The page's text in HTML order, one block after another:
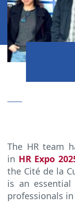
The HR team
in HR Expo
the Cité de la
is an
professionals